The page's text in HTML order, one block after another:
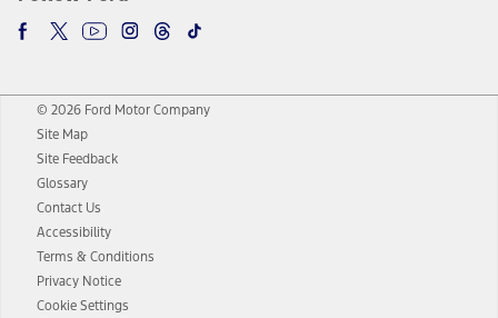
© 2026 Ford Motor Company
Site Map
Site Feedback
Glossary
Contact Us
Accessibility
Terms & Conditions
Privacy Notice
Cookie Settings